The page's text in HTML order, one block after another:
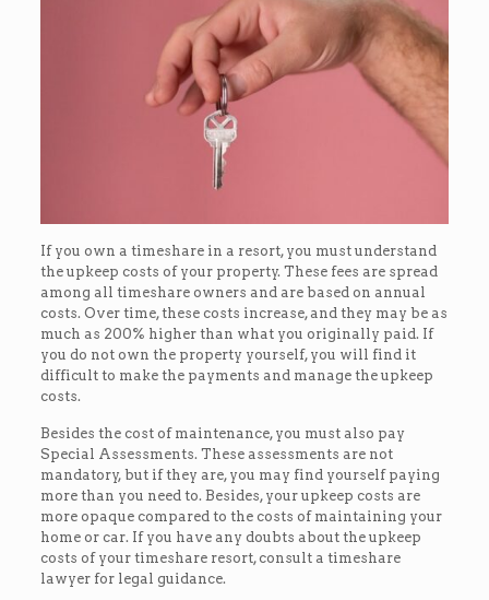
If you own a timeshare in a resort, you must understand
the upkeep costs of your property. These fees are spread
among all timeshare owners and are based on annual
costs. Over time, these costs increase, and they may be as
much as 200% higher than what you originally paid. If
you do not own the property yourself, you will find it
difficult to make the payments and manage the upkeep
costs.
Besides the cost of maintenance, you must also pay
Special Assessments. These assessments are not
mandatory, but if they are, you may find yourself paying
more than you need to. Besides, your upkeep costs are
more opaque compared to the costs of maintaining your
home or car. If you have any doubts about the upkeep
costs of your timeshare resort, consult a timeshare
lawyer for legal guidance.